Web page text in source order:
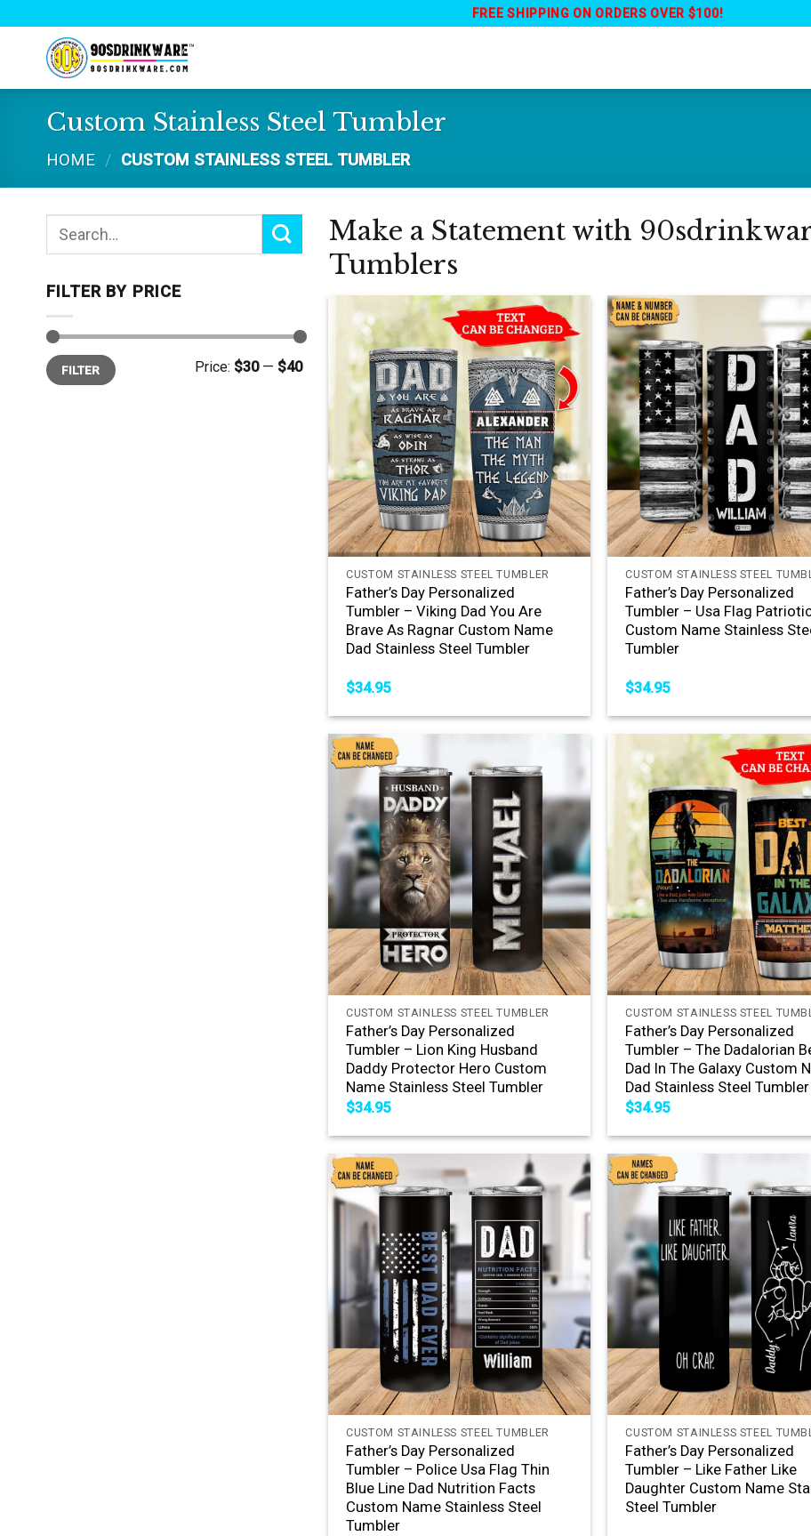
content
FREE SHIPPING ON ORDERS OVER $100!
Custom Stainless Steel Tumbler
HOME / CUSTOM STAINLESS STEEL TUMBLER
Search
FILTER BY PRICE
Min
price
Max
priceFILTER Price: $30— $40
Make a Statement with
Tumblers
+
CUSTOM STAINLESS STEEL TUMBLER
Father’s Day Personalized
Tumbler – Viking Dad You Are
Brave As Ragnar Custom Name
Dad Stainless Steel Tumbler
$34.95
+
CUSTOM STAINLESS STEEL
Father’s Day Personalized
Tumbler – Usa Flag
Custom Name Stainless
Tumbler
$34.95
+
CUSTOM STAINLESS STEEL TUMBLER
Father’s Day Personalized
Tumbler – Lion King Husband
Daddy Protector Hero Custom
Name Stainless Steel Tumbler
$34.95
+
CUSTOM STAINLESS STEEL
Father’s Day Personalized
Tumbler – The Dadalorian
Dad In The Galaxy Custom
Dad Stainless Steel Tumbler
$34.95
+
CUSTOM STAINLESS STEEL TUMBLER
Father’s Day Personalized
Tumbler – Police Usa Flag Thin
Blue Line Dad Nutrition Facts
Custom Name Stainless Steel
Tumbler
+
CUSTOM STAINLESS STEEL
Father’s Day Personalized
Tumbler – Like Father Like
Daughter Custom Name
Steel Tumbler